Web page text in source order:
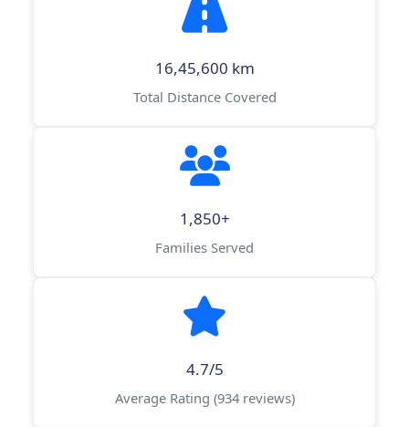
16,45,600 km
Total Distance Covered
1,850+
Families Served
4.7/5
Average Rating (934 reviews)